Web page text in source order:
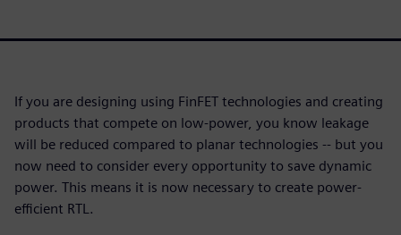
If you are designing using FinFET technologies and creating
products that compete on low-power, you know leakage
will be reduced compared to planar technologies -- but you
now need to consider every opportunity to save dynamic
power. This means it is now necessary to create power-
efficient RTL.